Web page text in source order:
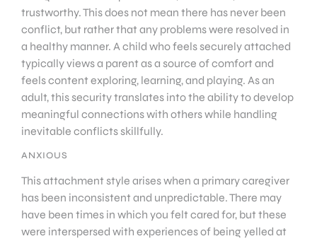
trustworthy. This does not mean there has never been
conflict, but rather that any problems were resolved in
a healthy manner. A child who feels securely attached
typically views a parent as a source of comfort and
feels content exploring, learning, and playing. As an
adult, this security translates into the ability to develop
meaningful connections with others while handling
inevitable conflicts skillfully.
ANXIOUS
This attachment style arises when a primary caregiver
has been inconsistent and unpredictable. There may
have been times in which you felt cared for, but these
were interspersed with experiences of being yelled at